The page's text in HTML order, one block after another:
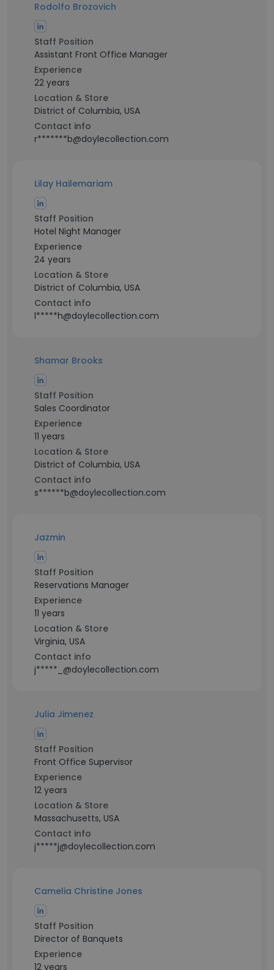
Rodolfo Brozovich
Staff Position
Assistant Front Office Manager
Experience
22 years
Location & Store
District of Columbia, USA
Contact info
r*******b@doylecollection.com
Lilay Hailemariam
Staff Position
Hotel Night Manager
Experience
24 years
Location & Store
District of Columbia, USA
Contact info
l*****h@doylecollection.com
Shamar Brooks
Staff Position
Sales Coordinator
Experience
11 years
Location & Store
District of Columbia, USA
Contact info
s******b@doylecollection.com
Jazmin
Staff Position
Reservations Manager
Experience
11 years
Location & Store
Virginia, USA
Contact info
j*****_@doylecollection.com
Julia Jimenez
Staff Position
Front Office Supervisor
Experience
12 years
Location & Store
Massachusetts, USA
Contact info
j*****j@doylecollection.com
Camelia Christine Jones
Staff Position
Director of Banquets
Experience
12 years